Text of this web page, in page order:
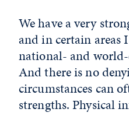
We have a very
and in certain areas
national- and world-
And there is no
circumstances can
strengths. Physical